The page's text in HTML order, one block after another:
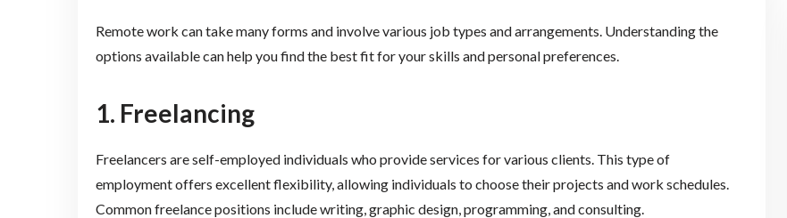
Remote work can take many forms and involve various job types and arrangements. Understanding the
options available can help you find the best fit for your skills and personal preferences.
1. Freelancing
Freelancers are self-employed individuals who provide services for various clients. This type of
employment offers excellent flexibility, allowing individuals to choose their projects and work schedules.
Common freelance positions include writing, graphic design, programming, and consulting.